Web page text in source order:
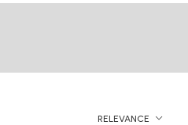
RELEVANCE